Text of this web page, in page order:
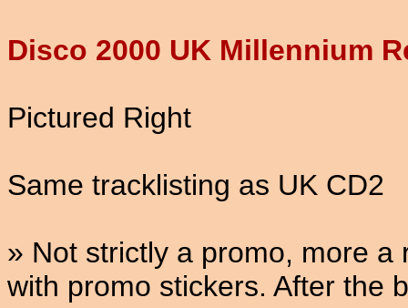
Disco 2000 UK Millennium
Pictured Right
Same tracklisting as UK CD2
» Not strictly a promo, more
with promo stickers. After the